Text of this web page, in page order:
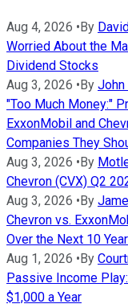
Aug 4, 2026 • By
Worried About the
Dividend Stocks
Aug 3, 2026 • By John
"Too Much Money:"
ExxonMobil and
Companies They
Aug 3, 2026 • By
Chevron (CVX) Q2
Aug 3, 2026 • By
Chevron vs.
Over the Next 10
Aug 1, 2026 • By
Passive Income
$1,000 a Year